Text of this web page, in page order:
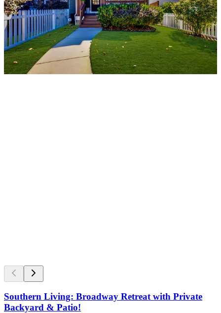
Southern Living: Broadway Retreat with Private
Backyard & Patio!